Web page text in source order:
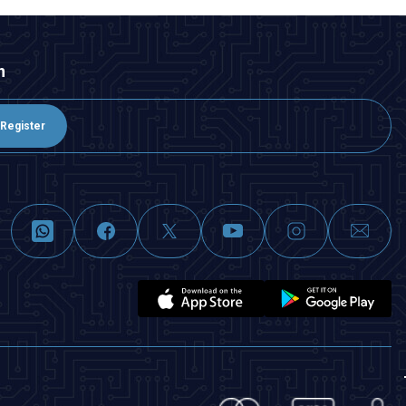
Register